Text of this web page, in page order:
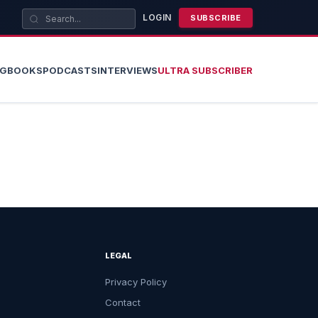
LOGIN SUBSCRIBE
BOOKSPODCASTSINTERVIEWSULTRA SUBSCRIBER
LEGAL
Privacy Policy
Contact